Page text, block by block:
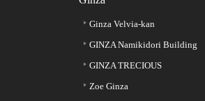
Ginza Velvia-kan
GINZA Namikidori Building
GINZA TRECIOUS
Zoe Ginza